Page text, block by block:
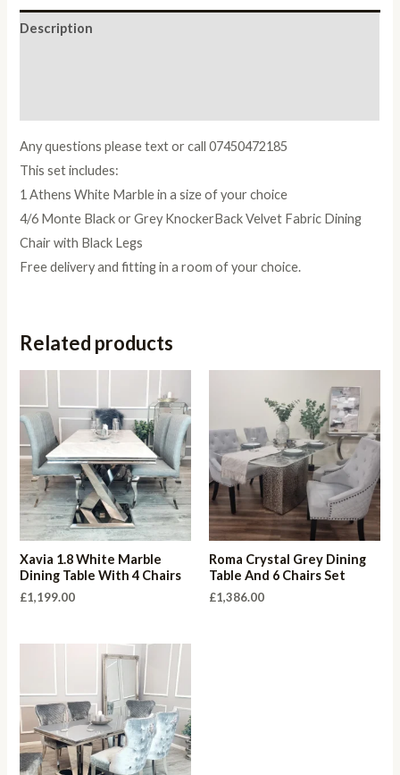
Description
Any questions please text or call 07450472185
This set includes:
1 Athens White Marble in a size of your choice
4/6 Monte Black or Grey KnockerBack Velvet Fabric Dining
Chair with Black Legs
Free delivery and fitting in a room of your choice.
Related products
Xavia 1.8 White Marble
Dining Table With 4 Chairs
£1,199.00
Roma Crystal Grey Dining
Table And 6 Chairs Set
£1,386.00